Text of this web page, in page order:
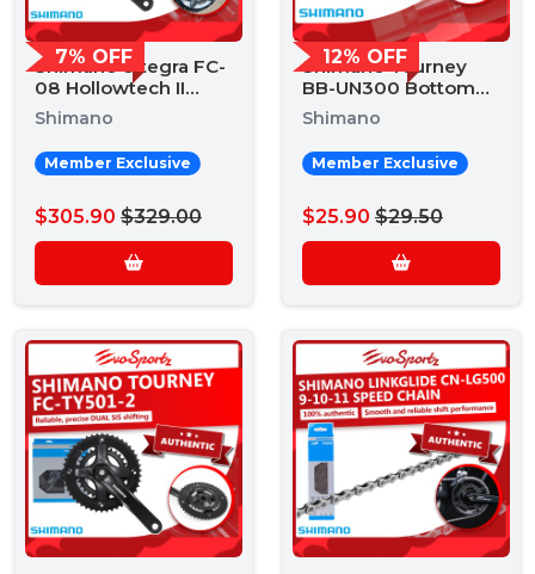
7% OFF
Shimano Ultegra FC-
08 Hollowtech II
Crankset
Shimano
Member Exclusive
$305.90 $329.00
12% OFF
Shimano Tourney
BB-UN300 Bottom
Bracket
Shimano
Member Exclusive
$25.90 $29.50